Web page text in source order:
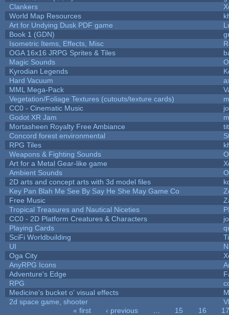
Clankers
World Map Resources
Art for Undying Dusk PDF game
Book 1 (GDN)
Isometric Items, Effects, Misc
OGA 16x16 JRPG Sprites & Tiles
Magic Sounds
Kyrodian Legends
Hard Vacuum
MML Mega-Pack
Vegetation/Foliage Textures (cutouts/texture cards)
CC0 - Cinematic Music
Godot XR Jam
Mortasheen Royalty Free Ambiance
Concord forest environmental
RPG Tiles
Weapons & Fighting Sounds
Art for a Metal Gear-like game
Ambient Sounds
2D arts and concept arts with 3d model files
Key Pan Blah Me See By Say He She May Game Co
Free Music
Tropical Treasures and Nautical Niceties
CC0 - 2D Platform Creatures & Characters
Playing Cards
SciFi Worldbuilding
UI
Oga City
AnyRPG Icons
Adventure's Edge
RPG
Medicine's bucket o' visual effects
2d space game, shooter
« first ‹ previous 15 16
17